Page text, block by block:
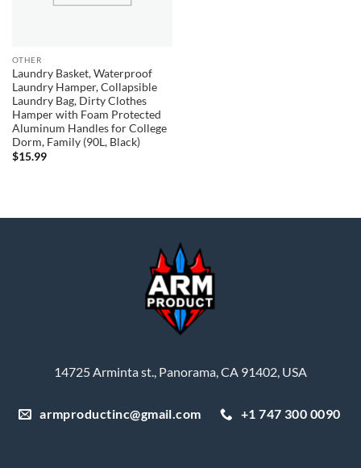
OTHER
Laundry Basket, Waterproof
Laundry Hamper, Collapsible
Laundry Bag, Dirty Clothes
Hamper with Foam Protected
Aluminum Handles for College
Dorm, Family (90L, Black)
$15.99
14725 Arminta st., Panorama, CA 91402, USA
armproductinc@gmail.com +1 747 300 0090